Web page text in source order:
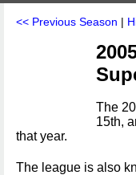
<< Previous Season |
The
15th,
that year.
The league is also